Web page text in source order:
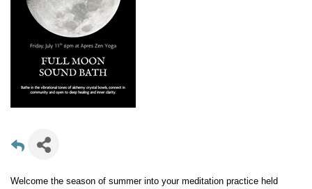
Welcome the season of summer into your meditation practice held